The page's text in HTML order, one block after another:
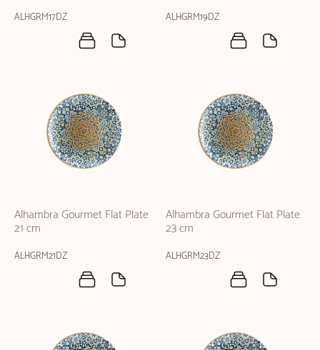
ALHGRM17DZ ALHGRM19DZ
Alhambra Gourmet Flat Plate
21 cm
ALHGRM21DZ
Alhambra Gourmet Flat Plate
23 cm
ALHGRM23DZ